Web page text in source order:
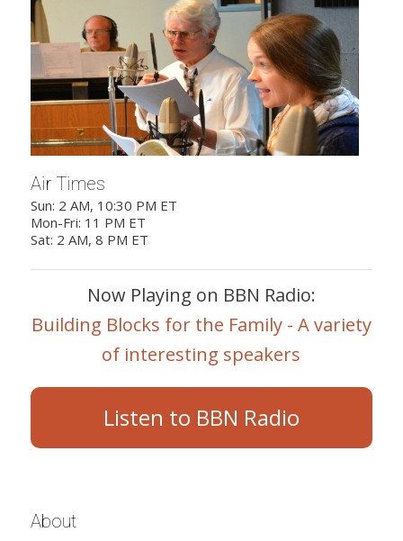
Air Times
Sun: 2 AM, 10:30 PM ET
Mon-Fri: 11 PM ET
Sat: 2 AM, 8 PM ET
Now Playing on BBN Radio:
Building Blocks for the Family - A variety
of interesting speakers
Listen to BBN Radio
About